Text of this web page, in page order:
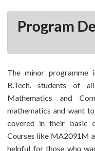
Program
The minor programme
B.Tech. students of
Mathematics and
mathematics and want
covered in their basic
Courses like MA2091M
helpful for those who